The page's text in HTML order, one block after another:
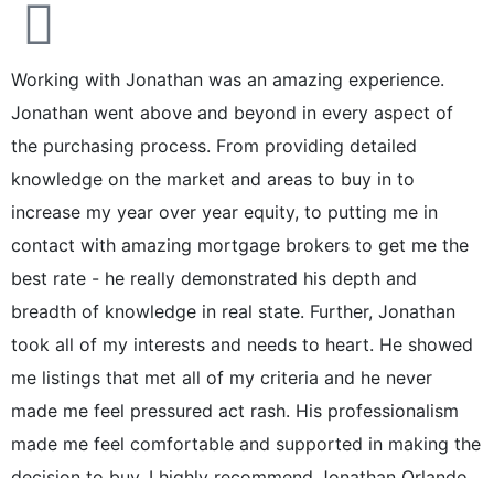
Working with Jonathan was an amazing experience.
Jonathan went above and beyond in every aspect of
the purchasing process. From providing detailed
knowledge on the market and areas to buy in to
increase my year over year equity, to putting me in
contact with amazing mortgage brokers to get me the
best rate - he really demonstrated his depth and
breadth of knowledge in real state. Further, Jonathan
took all of my interests and needs to heart. He showed
me listings that met all of my criteria and he never
made me feel pressured act rash. His professionalism
made me feel comfortable and supported in making the